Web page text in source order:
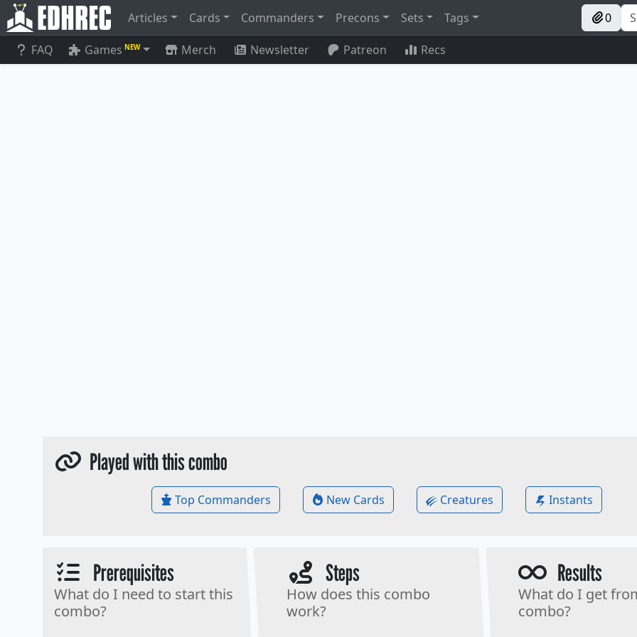
Articles Cards Commanders Precons Sets Tags 0
FAQ Games NEW Merch Newsletter Patreon Recs
Played with this combo
Top Commanders New Cards Creatures Instants
Prerequisites
What do I need to start this
combo?
Steps
How does this combo
work?
Results
What do I get
combo?